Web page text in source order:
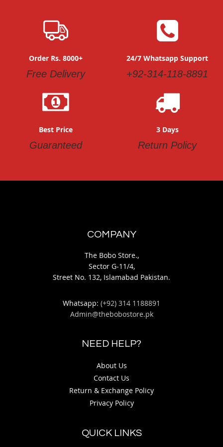
Order Rs. 8000+
Free Delivery
24/7 Whatsapp Support
+92-314-118-8891
Best Price
Guaranteed
3 Days
Return Policy
COMPANY
The Bobo Store.,
Sector G-11/4,
Street No. 132, Islamabad Pakistan.
Whatsapp: (+92) 314 1188891
Admin@thebobostore.pk
NEED HELP?
About Us
Contact Us
Return & Exchange Policy
Privacy Policy
QUICK LINKS